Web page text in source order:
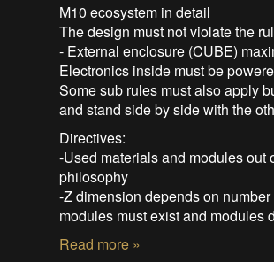
M10 ecosystem in detail
The design must not violate the
- External enclosure (CUBE)
Electronics inside must be
Some sub rules must also apply
and stand side by side with the
Directives:
-Used materials and modules out
philosophy
-Z dimension depends on
modules must exist and modules
Read more »